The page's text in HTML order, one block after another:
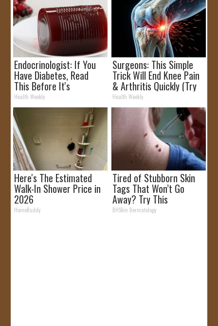
Endocrinologist: If You
Have Diabetes, Read
This Before It's
Removed!
Health Weekly
Surgeons: This Simple
Trick Will End Knee Pain
& Arthritis Quickly (Try
It)
Health Weekly
Here's The Estimated
Walk-In Shower Price in
2026
HomeBuddy
Tired of Stubborn Skin
Tags That Won’t Go
Away? Try This
BHSkin Dermatology